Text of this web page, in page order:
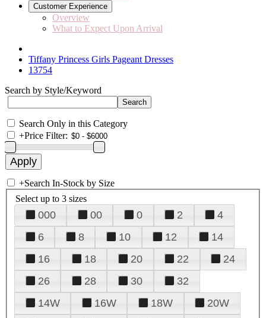
Customer Experience
Overview
What to Expect Upon Arrival
Tiffany Princess Girls Pageant Dresses
13754
Search by Style/Keyword
Search Only in this Category
+Price Filter:
+Search In-Stock by Size
Select up to 3 sizes
000 00 0 2
4
6
8 10 12
14
16
18 20 22
24
26
28 30
32
14W
16W 18W
20W